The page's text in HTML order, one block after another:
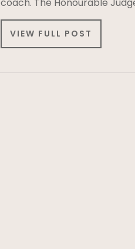
VIEW FULL POST